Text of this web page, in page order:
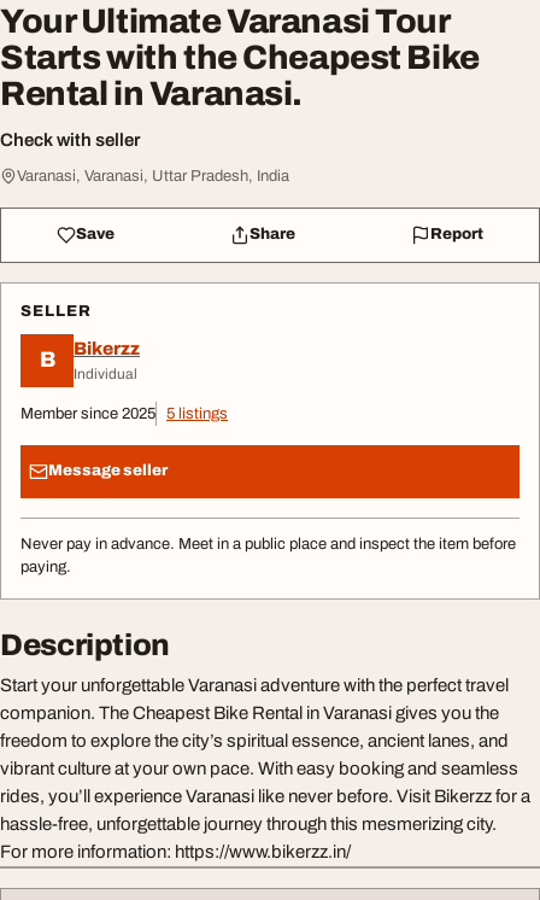
Your Ultimate Varanasi Tour
Starts with the Cheapest Bike
Rental in Varanasi.
Check with seller
Varanasi, Varanasi, Uttar Pradesh, India
Save Share Report
SELLER
B Bikerzz
Individual
Member since 2025 5 listings
Message seller
Never pay in advance. Meet in a public place and inspect the item before
paying.
Description
Start your unforgettable Varanasi adventure with the perfect travel
companion. The Cheapest Bike Rental in Varanasi gives you the
freedom to explore the city’s spiritual essence, ancient lanes, and
vibrant culture at your own pace. With easy booking and seamless
rides, you’ll experience Varanasi like never before. Visit Bikerzz for a
hassle-free, unforgettable journey through this mesmerizing city.
For more information: https://www.bikerzz.in/